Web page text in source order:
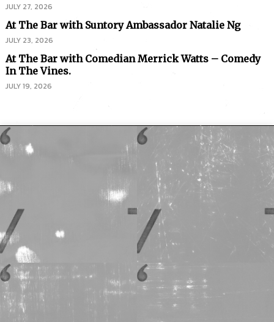
JULY 27, 2026
At The Bar with Suntory Ambassador Natalie Ng
JULY 23, 2026
At The Bar with Comedian Merrick Watts – Comedy
In The Vines.
JULY 19, 2026